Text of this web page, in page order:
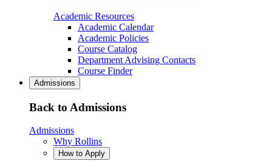
Academic Resources
Academic Calendar
Academic Policies
Course Catalog
Department Advising Contacts
Course Finder
Admissions
Back to Admissions
Admissions
Why Rollins
How to Apply